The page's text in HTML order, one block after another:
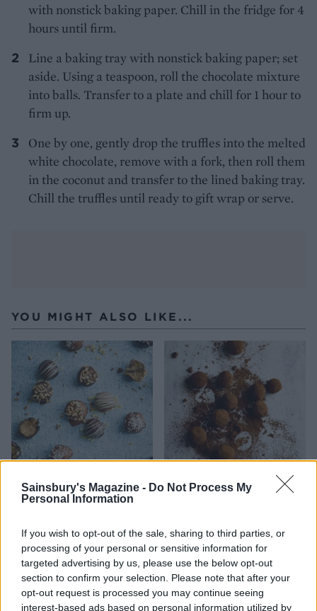
Sainsbury's Magazine - Do Not Process My
Personal Information
If you wish to opt-out of the sale, sharing to third parties, or
processing of your personal or sensitive information for
targeted advertising by us, please use the below opt-out
section to confirm your selection. Please note that after your
opt-out request is processed you may continue seeing
interest-based ads based on personal information utilized by
with nonstick baking paper. Chill in the fridge for 4
hours until firm.
Line a baking tray with nonstick baking paper; set
aside. Using a teaspoon, roll the chocolate mixture
into balls. Transfer to a plate and chill for 1 hour to
firm up.
One by one, gently drop the truffles into the melted
white chocolate, remove with a fork, then roll them
in the coconut and transfer to the lined baking tray.
Chill the truffles until ready to gift wrap or serve.
YOU MIGHT ALSO LIKE...
Cookie dough truffles Whisky ginger truffles